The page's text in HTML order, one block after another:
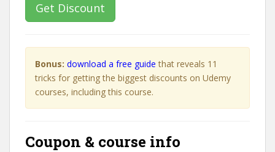
Get Discount
Bonus: download a free guide that reveals 11
tricks for getting the biggest discounts on Udemy
courses, including this course.
Coupon & course info